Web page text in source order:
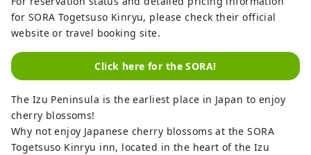
trips or weekend getaways. [Notes
regarding cover images] The cover image
is a winning entry in a photo contest that
colors Izu City. Photographer: Ojima
Hiroki Title: "Coloring the Light Snow"
cover image is prohibited. For information
on using the cover image, please check
the Izu City Tourism Information Website.
for SORA Togetsuso Kinryu, please check their official
website or travel booking site.
Click here for the SORA!
The Izu Peninsula is the earliest place in Japan to enjoy
cherry blossoms!
Why not enjoy Japanese cherry blossoms at the SORA
Togetsuso Kinryu inn, located in the heart of the Izu